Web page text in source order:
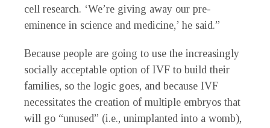
cell research. ‘We’re giving away our pre-
eminence in science and medicine,’ he said.”
Because people are going to use the increasingly
socially acceptable option of IVF to build their
families, so the logic goes, and because IVF
necessitates the creation of multiple embryos that
will go “unused” (i.e., unimplanted into a womb),